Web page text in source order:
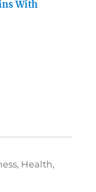
With
, Health,